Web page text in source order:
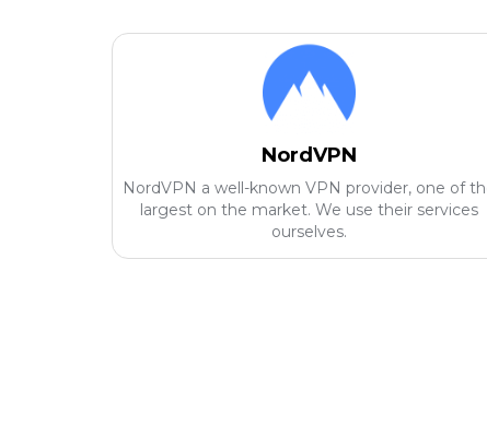
NordVPN
NordVPN a well-known VPN provider, one of
largest on the market. We use their services
ourselves.